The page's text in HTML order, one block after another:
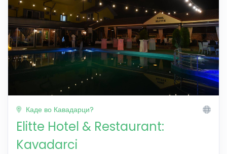
Каде во Кавадарци?
Elitte Hotel & Restaurant:
Kavadarci